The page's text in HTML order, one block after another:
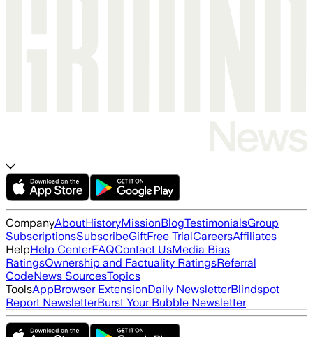
CompanyAboutHistoryMissionBlogTestimonialsGroup
SubscriptionsSubscribeGiftFree TrialCareersAffiliates
HelpHelp CenterFAQContact UsMedia Bias
RatingsOwnership and Factuality RatingsReferral
CodeNews SourcesTopics
ToolsAppBrowser ExtensionDaily NewsletterBlindspot
Report NewsletterBurst Your Bubble Newsletter